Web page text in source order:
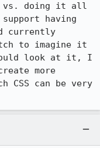
vs. doing it all
having
currently
to imagine it
could look at it, I
more
CSS can be very